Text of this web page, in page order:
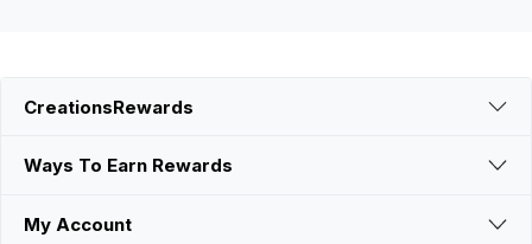
CreationsRewards
Ways To Earn Rewards
My Account